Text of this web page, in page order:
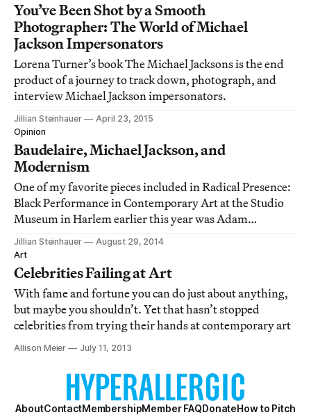
You’ve Been Shot by a Smooth
Photographer: The World of Michael
Jackson Impersonators
Lorena Turner’s book The Michael Jacksons is the end
product of a journey to track down, photograph, and
interview Michael Jackson impersonators.
Jillian Steinhauer
April 23, 2015
Opinion
Baudelaire, Michael Jackson, and
Modernism
One of my favorite pieces included in Radical Presence:
Black Performance in Contemporary Art at the Studio
Museum in Harlem earlier this year was Adam
Pendleton’s “Lorraine O’Grady: A Portrait” (2012).
Jillian Steinhauer
August 29, 2014
Art
Celebrities Failing at Art
With fame and fortune you can do just about anything,
but maybe you shouldn’t. Yet that hasn’t stopped
celebrities from trying their hands at contemporary art
Allison Meier July 11, 2013
AboutContactMembershipMember FAQDonateHow to Pitch